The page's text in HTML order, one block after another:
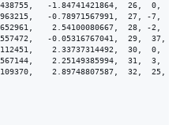
-1.84741421864,  26,  0,
-0.78971567991,  27, -7,
2.54100080667,  28, -2,
-0.05316767041,  29,  37,
2.33737314492,  30,  0,
2.25149385994,  31,  3,
2.89748807587,  32,  25,